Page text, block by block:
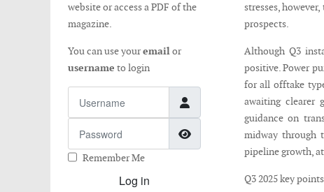
website or access a PDF of the
magazine.
You can use youremailor
username to login
Show Password
Remember Me
Log in
stresses,
prospects.
Although Q3
positive. Power
for all offtake
awaiting clearer
guidance on
midway through
pipeline growth,
Q3 2025 key points